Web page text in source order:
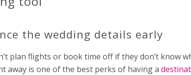
the wedding details early
plan flights or book time off if they don’t know
away is one of the best perks of having a